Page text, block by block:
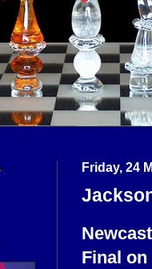
Friday, 24
Final